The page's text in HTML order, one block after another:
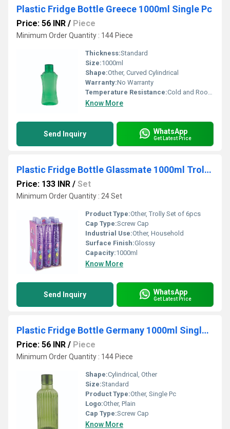
Plastic Fridge Bottle Greece 1000ml Single Pc
Price: 56 INR / Piece
Minimum Order Quantity : 144 Piece
Thickness:Standard
Size:1000ml
Shape:Other, Curved Cylindrical
Warranty:No Warranty
Temperature Resistance:Cold and Room Temperature
Know More
Send Inquiry WhatsApp
Get Latest Price
Plastic Fridge Bottle Glassmate 1000ml Trolly Set of 6pcs
Price: 133 INR / Set
Minimum Order Quantity : 24 Set
Product Type:Other, Trolly Set of 6pcs
Cap Type:Screw Cap
Industrial Use:Other, Household
Surface Finish:Glossy
Capacity:1000ml
Know More
Send Inquiry WhatsApp
Get Latest Price
Plastic Fridge Bottle Germany 1000ml Single Pc
Price: 56 INR / Piece
Minimum Order Quantity : 144 Piece
Shape:Cylindrical, Other
Size:Standard
Product Type:Other, Single Pc
Logo:Other, Plain
Cap Type:Screw Cap
Know More